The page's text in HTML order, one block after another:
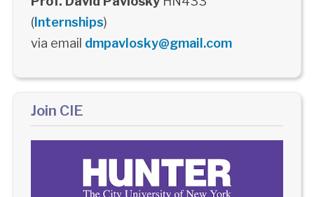
(Internships)
via email dmpavlosky@gmail.com
Join CIE